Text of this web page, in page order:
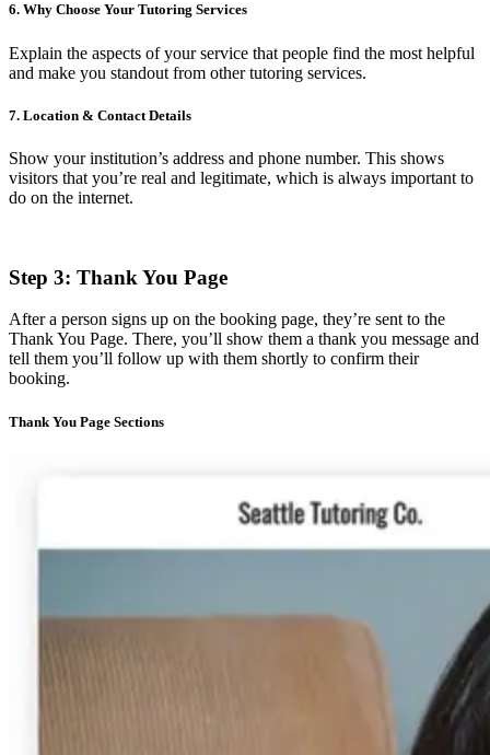
6. Why Choose Your Tutoring Services
Explain the aspects of your service that people find the most helpful
and make you standout from other tutoring services.
7. Location & Contact Details
Show your institution’s address and phone number. This shows
visitors that you’re real and legitimate, which is always important to
do on the internet.
Step 3: Thank You Page
After a person signs up on the booking page, they’re sent to the
Thank You Page. There, you’ll show them a thank you message and
tell them you’ll follow up with them shortly to confirm their
booking.
Thank You Page Sections